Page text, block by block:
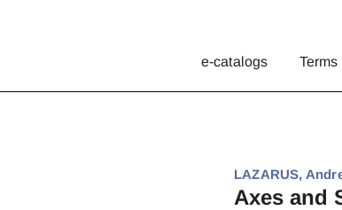
e-catalogs Terms
LAZARUS,
Axes and